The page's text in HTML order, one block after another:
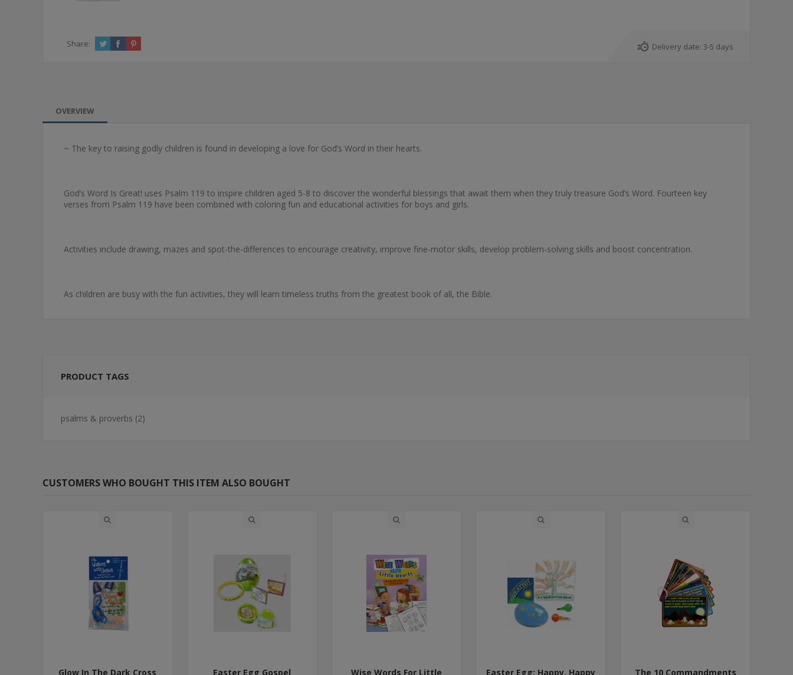
Share: Delivery date: 3-5 days
OVERVIEW
~ The key to raising godly children is found in developing a love for God’s Word in their hearts.
God’s Word Is Great! uses Psalm 119 to inspire children aged 5-8 to discover the wonderful blessings that await them when they truly treasure God’s Word. Fourteen key
verses from Psalm 119 have been combined with coloring fun and educational activities for boys and girls.
Activities include drawing, mazes and spot-the-differences to encourage creativity, improve fine-motor skills, develop problem-solving skills and boost concentration.
As children are busy with the fun activities, they will learn timeless truths from the greatest book of all, the Bible.
PRODUCT TAGS
psalms & proverbs (2)
CUSTOMERS WHO BOUGHT THIS ITEM ALSO BOUGHT
Glow In The Dark Cross
Easter Egg Gospel
Wise Words For Little
Easter Egg: Happy, Happy
The 10 Commandments